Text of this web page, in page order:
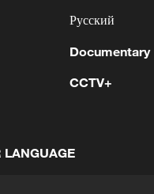
the historic ties of
cooperation that
on this date, to the
relations between both
held city: minister
made Spain's fire
Русский
Documentary
CCTV+
LANGUAGE